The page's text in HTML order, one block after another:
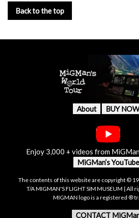
Back to the top
About BUY NOW
Enjoy 3,000 + videos from
MiGMan’s YouTube
The contents of this website are copyright ©
T/A MIGMAN'S FLIGHT SIM MUSEUM | All
MIGMAN logo is a registered ®
CONTACT